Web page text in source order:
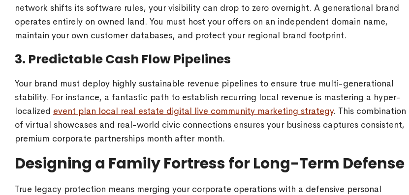
network shifts its software rules, your visibility can drop to zero overnight. A generational brand
operates entirely on owned land. You must host your offers on an independent domain name,
maintain your own customer databases, and protect your regional brand footprint.
3. Predictable Cash Flow Pipelines
Your brand must deploy highly sustainable revenue pipelines to ensure true multi-generational
stability. For instance, a fantastic path to establish recurring local revenue is mastering a hyper-
localized event plan local real estate digital live community marketing strategy. This combination
of virtual showcases and real-world civic connections ensures your business captures consistent,
premium corporate partnerships month after month.
Designing a Family Fortress for Long-Term Defense
True legacy protection means merging your corporate operations with a defensive personal